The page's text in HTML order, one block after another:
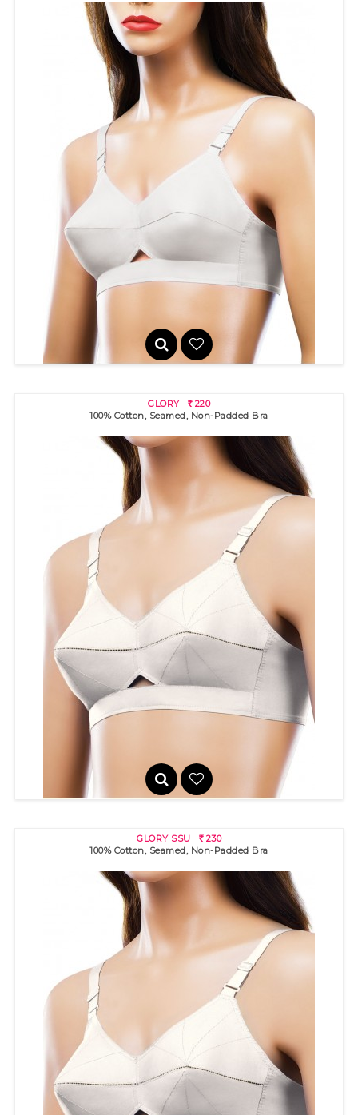
100% cotton bra with broad band for excellent support. High
neckli..
ASWATHY SSU
100% cotton bra with broad band for excellent support. High
neckli..
100% cotton bra with "sun rays" stitch detail for excellent bust s..
GLORY R 220
100% Cotton, Seamed, Non-Padded Bra
GLORY SSU R 230
100% Cotton, Seamed, Non-Padded Bra